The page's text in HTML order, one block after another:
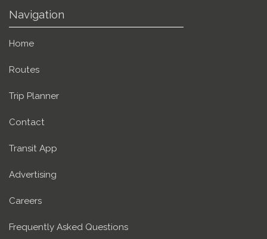
Navigation
Home
Routes
Trip Planner
Contact
Transit App
Advertising
Careers
Frequently Asked Questions